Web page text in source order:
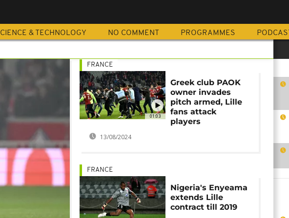
& TECHNOLOGY NO COMMENT PROGRAMMES PODCAST
01:03
FRANCE
Greek club PAOK
owner invades
pitch armed, Lille
fans attack
players
13/08/2024
FRANCE
Nigeria's Enyeama
extends Lille
contract till 2019